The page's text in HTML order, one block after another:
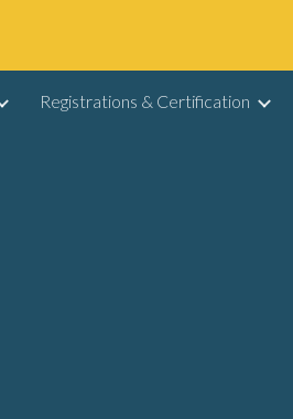
Registrations & Certification